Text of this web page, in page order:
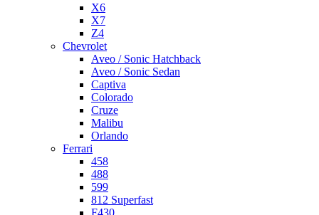
X6
X7
Z4
Chevrolet
Aveo / Sonic Hatchback
Aveo / Sonic Sedan
Captiva
Colorado
Cruze
Malibu
Orlando
Ferrari
458
488
599
812 Superfast
F430